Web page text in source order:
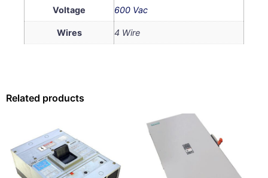
Voltage 600 Vac
Wires 4 Wire
Related products